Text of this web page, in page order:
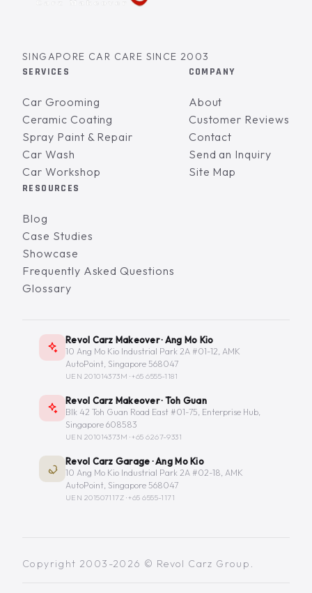
SINGAPORE CAR CARE SINCE 2003
SERVICES
Car Grooming
Ceramic Coating
Spray Paint & Repair
Car Wash
Car Workshop
COMPANY
About
Customer Reviews
Contact
Send an Inquiry
Site Map
RESOURCES
Blog
Case Studies
Showcase
Frequently Asked Questions
Glossary
Revol Carz Makeover · Ang Mo Kio
10 Ang Mo Kio Industrial Park 2A #01-12, AMK
AutoPoint, Singapore 568047
UEN 201014373M ·+65 6555-1181
Revol Carz Makeover · Toh Guan
Blk 42 Toh Guan Road East #01-75, Enterprise Hub,
Singapore 608583
UEN 201014373M ·+65 6267-9331
Revol Carz Garage · Ang Mo Kio
10 Ang Mo Kio Industrial Park 2A #02-18, AMK
AutoPoint, Singapore 568047
UEN 201507117Z ·+65 6555-1171
Copyright 2003-2026 © Revol Carz Group.